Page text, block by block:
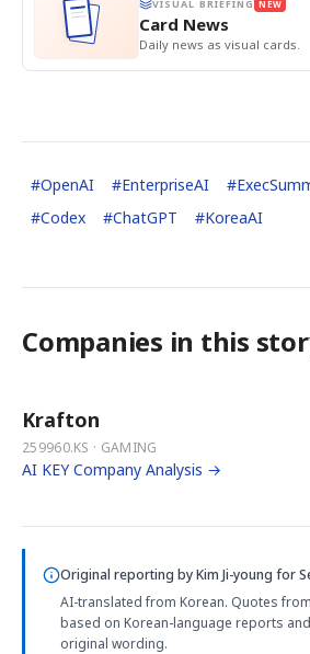
VISUAL BRIEFING NEW
Card News
Daily news as visual cards.
#OpenAI #EnterpriseAI #
#Codex #ChatGPT #KoreaAI
Companies in this
Krafton
259960.KS · GAMING
AI KEY Company Analysis →
Original reporting byKim Ji-young for
AI-translated from Korean. Quotes
based on Korean-language reports
original wording.